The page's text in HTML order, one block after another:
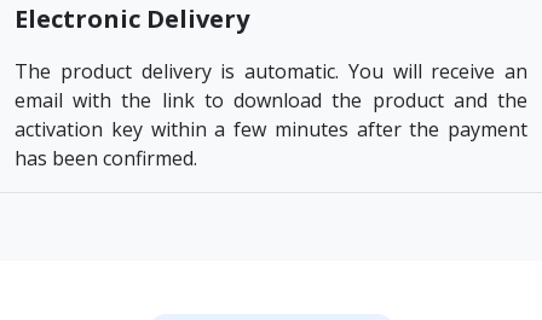
Electronic Delivery
The product delivery is automatic. You will receive an
email with the link to download the product and the
activation key within a few minutes after the payment
has been confirmed.